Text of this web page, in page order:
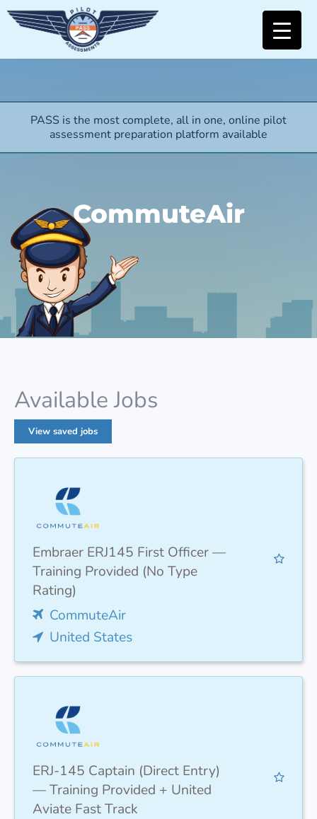
PASS is the most complete, all in one, online pilot
assessment preparation platform available
CommuteAir
Available Jobs
View saved jobs
Embraer ERJ145 First Officer —
Training Provided (No Type
Rating)
CommuteAir
United States
ERJ-145 Captain (Direct Entry)
— Training Provided + United
Aviate Fast Track